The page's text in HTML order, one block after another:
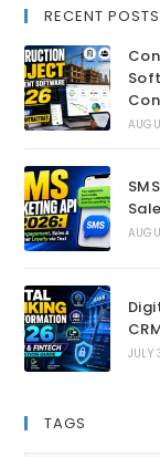
RECENT POSTS
JULY
TAGS